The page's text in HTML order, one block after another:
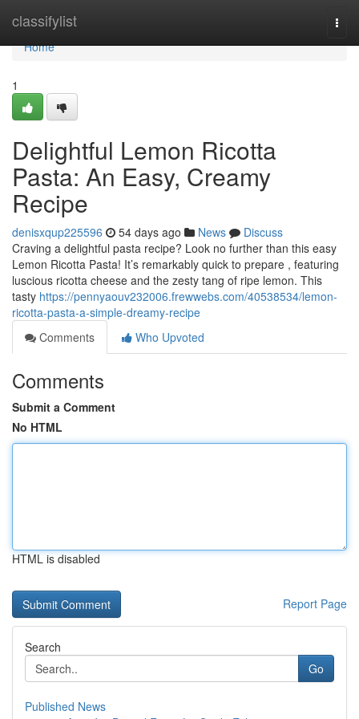
classifylist
Home
Home
1
Delightful Lemon Ricotta
Pasta: An Easy, Creamy
Recipe
denisxqup225596 54 days ago News
Discuss
Craving a delightful pasta recipe? Look no further than this easy
Lemon Ricotta Pasta! It’s remarkably quick to prepare , featuring
luscious ricotta cheese and the zesty tang of ripe lemon. This
tasty https://pennyaouv232006.frewwebs.com/40538534/lemon-
ricotta-pasta-a-simple-dreamy-recipe
Comments
Who Upvoted
Comments
Submit a Comment
No HTML
HTML is disabled
Report Page
Search
Go
Published News